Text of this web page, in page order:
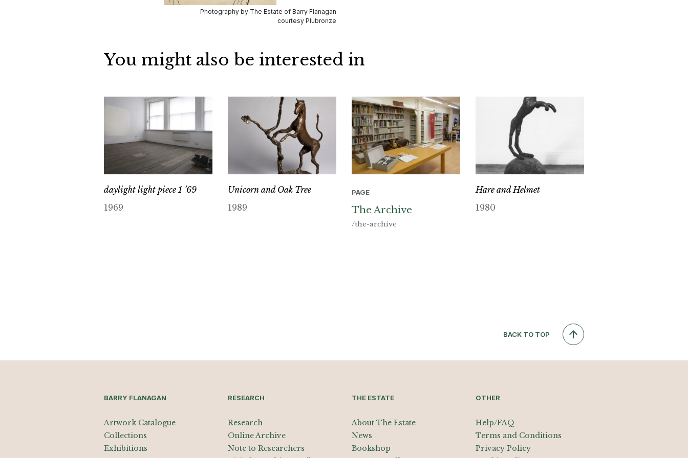
Photography by The Estate of Barry Flanagan
courtesy Plubronze
You might also be interested in
daylight light piece 1 ’69
1969
Unicorn and Oak Tree
1989
PAGE
The Archive
/the-archive
Hare and Helmet
1980
BACK TO TOP
BARRY FLANAGAN
Artwork Catalogue
Collections
Exhibitions
RESEARCH
Research
Online Archive
Note to Researchers
THE ESTATE
About The Estate
News
Bookshop
OTHER
Help/FAQ
Terms and Conditions
Privacy Policy